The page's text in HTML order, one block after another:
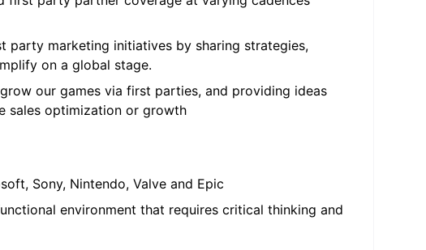
party marketing initiatives by sharing strategies,
on a global stage.
our games via first parties, and providing ideas
sales optimization or growth
Sony, Nintendo, Valve and Epic
environment that requires critical thinking and